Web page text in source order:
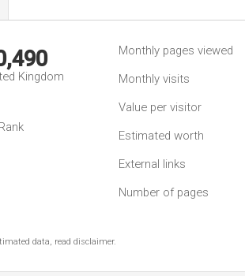
Kingdom
Monthly pages viewed
Monthly visits
Value per visitor
Estimated worth
External links
Number of pages
data, read disclaimer.